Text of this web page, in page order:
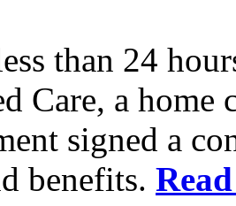
than 24
Care, a home
signed a
benefits.